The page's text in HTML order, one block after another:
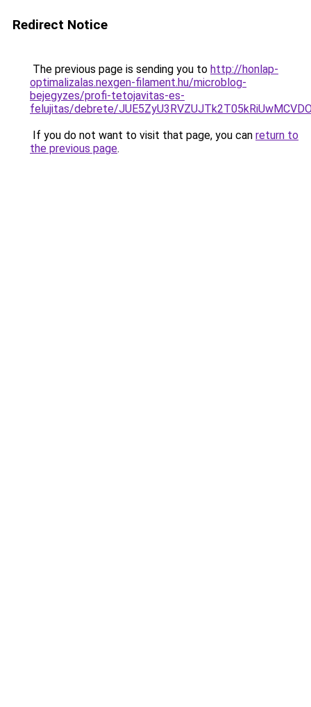
Redirect Notice
The previous page is sending you to http://honlap-
optimalizalas.nexgen-filament.hu/microblog-
bejegyzes/profi-tetojavitas-es-
felujitas/debrete/
If you do not want to visit that page, you can return to
the previous page.